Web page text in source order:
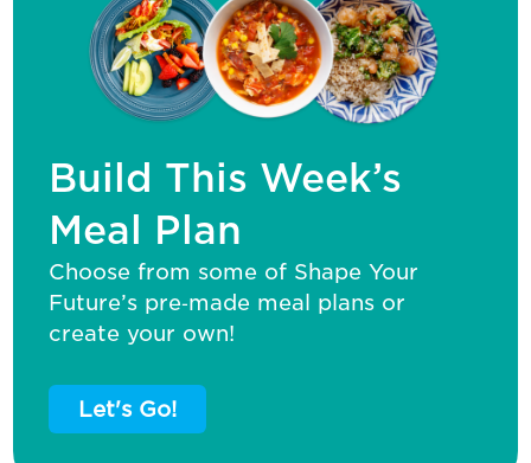
Build This Week’s
Meal Plan
Choose from some of Shape Your
Future’s pre‑made meal plans or
create your own!
Let's Go!